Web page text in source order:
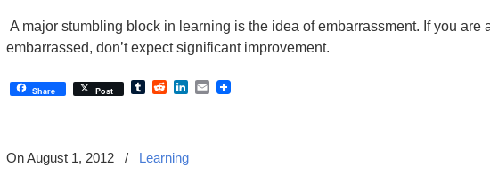
A major stumbling block in learning is the idea of embarrassment. If you are
embarrassed, don’t expect significant improvement.
Share Post TumblrRedditLinkedIn
Email
On August 1, 2012 / Learning